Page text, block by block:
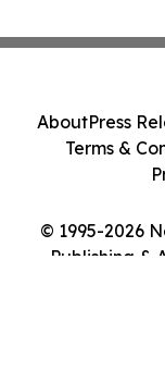
© 1995-2026
Publishing &
AboutPress
Terms &